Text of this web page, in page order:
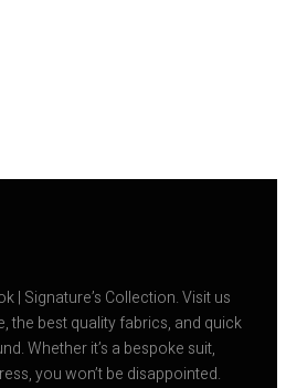
| Signature’s Collection. Visit us
the best quality fabrics, and quick
Whether it’s a bespoke suit,
you won’t be disappointed.